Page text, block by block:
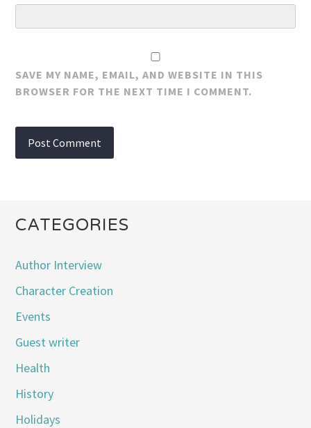
SAVE MY NAME, EMAIL, AND WEBSITE IN THIS
BROWSER FOR THE NEXT TIME I COMMENT.
CATEGORIES
Author Interview
Character Creation
Events
Guest writer
Health
History
Holidays